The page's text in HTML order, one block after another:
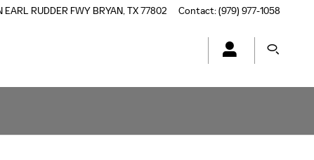
EARL RUDDER FWY BRYAN,TX77802 Contact:(979) 977-1058